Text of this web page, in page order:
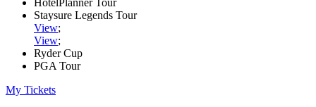
HotelPlanner Tour
Staysure Legends Tour
View;
View;
Ryder Cup
PGA Tour
My Tickets